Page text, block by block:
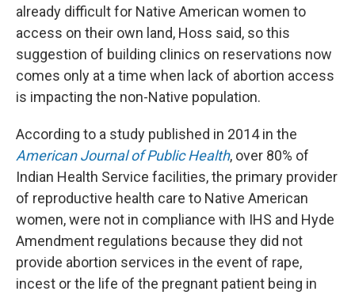
already difficult for Native American women to
access on their own land, Hoss said, so this
suggestion of building clinics on reservations now
comes only at a time when lack of abortion access
is impacting the non-Native population.
According to a study published in 2014 in the
American Journal of Public Health, over 80% of
Indian Health Service facilities, the primary provider
of reproductive health care to Native American
women, were not in compliance with IHS and Hyde
Amendment regulations because they did not
provide abortion services in the event of rape,
incest or the life of the pregnant patient being in